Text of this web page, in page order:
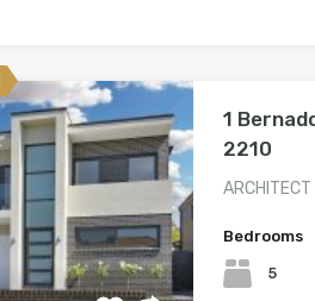
1
2210
ARCHITECT
Bedrooms
5